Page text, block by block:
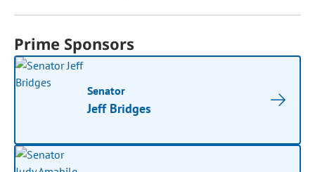
Prime Sponsors
Senator
Jeff Bridges